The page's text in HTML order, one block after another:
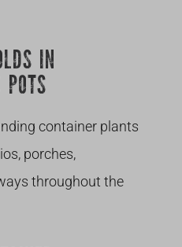
IN
POTS
container plants
porches,
throughout the